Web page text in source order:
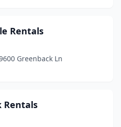
Rentals
Greenback Ln
Rentals